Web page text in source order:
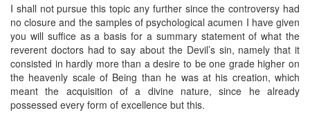
I shall not pursue this topic any further since the controversy had
no closure and the samples of psychological acumen I have given
you will suffice as a basis for a summary statement of what the
reverent doctors had to say about the Devil’s sin, namely that it
consisted in hardly more than a desire to be one grade higher on
the heavenly scale of Being than he was at his creation, which
meant the acquisition of a divine nature, since he already
possessed every form of excellence but this.